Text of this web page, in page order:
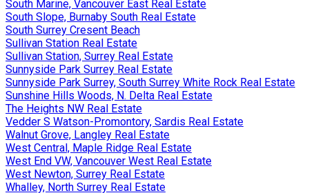
South Marine, Vancouver East Real Estate
South Slope, Burnaby South Real Estate
South Surrey Cresent Beach
Sullivan Station Real Estate
Sullivan Station, Surrey Real Estate
Sunnyside Park Surrey Real Estate
Sunnyside Park Surrey, South Surrey White Rock Real Estate
Sunshine Hills Woods, N. Delta Real Estate
The Heights NW Real Estate
Vedder S Watson-Promontory, Sardis Real Estate
Walnut Grove, Langley Real Estate
West Central, Maple Ridge Real Estate
West End VW, Vancouver West Real Estate
West Newton, Surrey Real Estate
Whalley, North Surrey Real Estate